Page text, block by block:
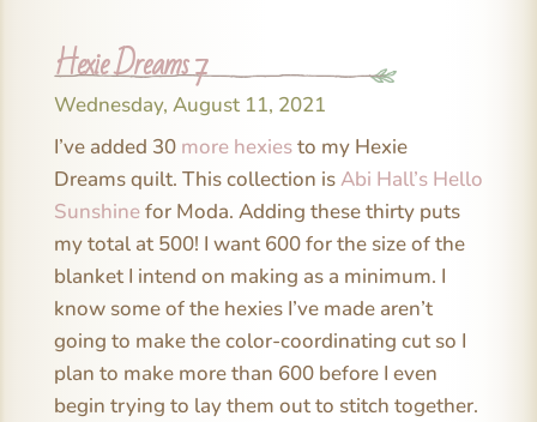
Hexie Dreams 7
Wednesday, August 11, 2021
I’ve added 30 more hexiesto my Hexie
Dreams quilt. This collection isAbi Hall’s Hello
Sunshinefor Moda. Adding these thirty puts
my total at 500! I want 600 for the size of the
blanket I intend on making as a minimum. I
know some of the hexies I’ve made aren’t
going to make the color-coordinating cut so I
plan to make more than 600 before I even
begin trying to lay them out to stitch together.